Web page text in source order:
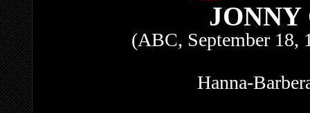
JONNY
(ABC, September 18,
Hanna-